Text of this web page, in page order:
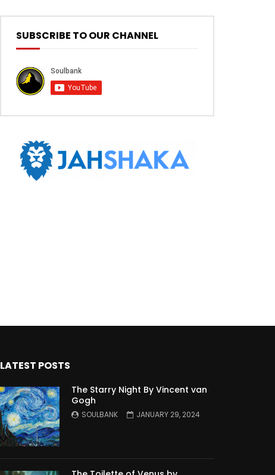
SUBSCRIBE TO OUR CHANNEL
LATEST POSTS
The Starry Night By Vincent van
Gogh
SOULBANK JANUARY 29, 2024